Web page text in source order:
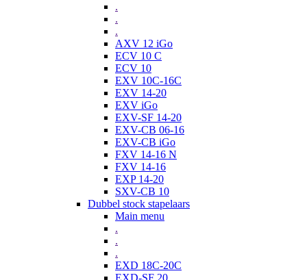
.
.
.
AXV 12 iGo
ECV 10 C
ECV 10
EXV 10C-16C
EXV 14-20
EXV iGo
EXV-SF 14-20
EXV-CB 06-16
EXV-CB iGo
FXV 14-16 N
FXV 14-16
EXP 14-20
SXV-CB 10
Dubbel stock stapelaars
Main menu
.
.
.
EXD 18C-20C
EXD-SF 20